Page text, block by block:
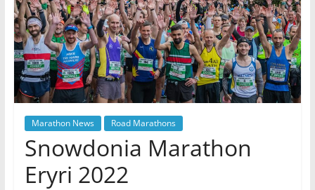
Marathon News Road Marathons
Snowdonia Marathon
Eryri 2022